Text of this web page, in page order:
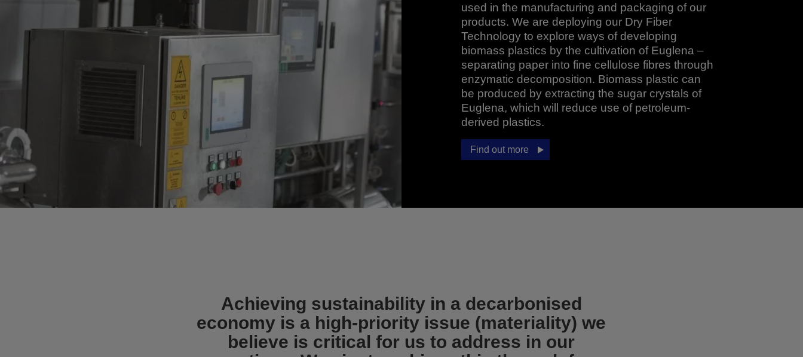
used in the manufacturing and packaging of our
products. We are deploying our Dry Fiber
Technology to explore ways of developing
biomass plastics by the cultivation of Euglena –
separating paper into fine cellulose fibres through
enzymatic decomposition. Biomass plastic can
be produced by extracting the sugar crystals of
Euglena, which will reduce use of petroleum-
derived plastics.
Find out more
Achieving sustainability in a decarbonised
economy is a high-priority issue (materiality) we
believe is critical for us to address in our